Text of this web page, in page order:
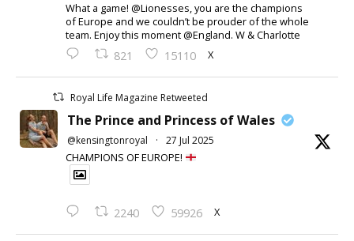
What a game! @Lionesses, you are the champions
of Europe and we couldn’t be prouder of the whole
team. Enjoy this moment @England. W & Charlotte
821 15110 X
Royal Life Magazine Retweeted
The Prince and Princess of Wales
@kensingtonroyal · 27 Jul 2025
CHAMPIONS OF EUROPE!
2240 59926 X